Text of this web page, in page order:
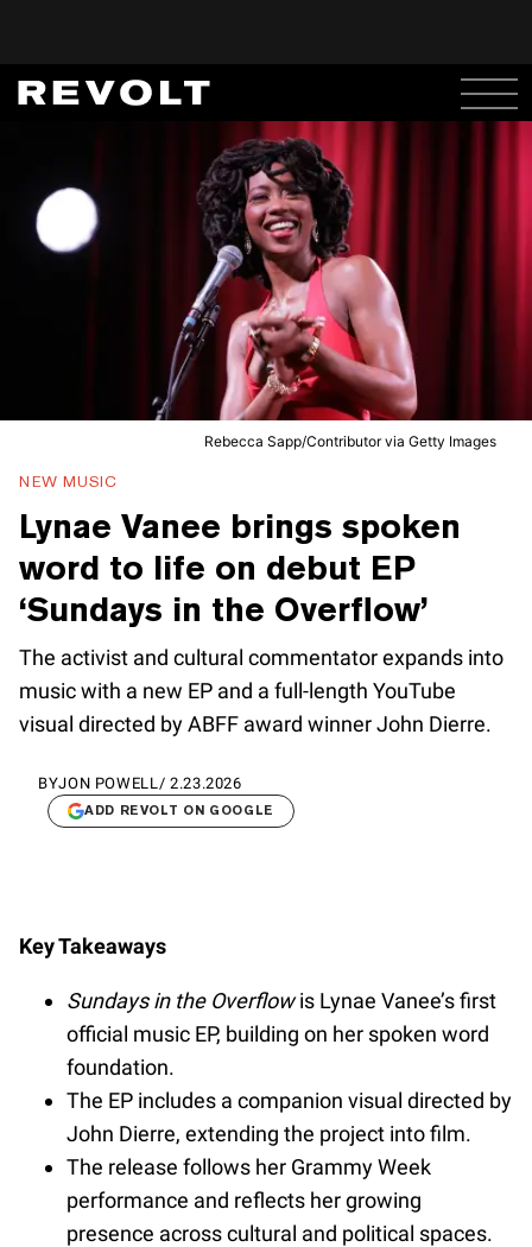
Rebecca Sapp/Contributor via Getty Images
NEW MUSIC
Lynae Vanee brings spoken
word to life on debut EP
‘Sundays in the Overflow’
The activist and cultural commentator expands into
music with a new EP and a full-length YouTube
visual directed by ABFF award winner John Dierre.
BYJON POWELL / 2.23.2026
ADD REVOLT ON GOOGLE
Key Takeaways
Sundays in the Overflowis Lynae Vanee’s first
official music EP, building on her spoken word
foundation.
The EP includes a companion visual directed by
John Dierre, extending the project into film.
The release follows her Grammy Week
performance and reflects her growing
presence across cultural and political spaces.